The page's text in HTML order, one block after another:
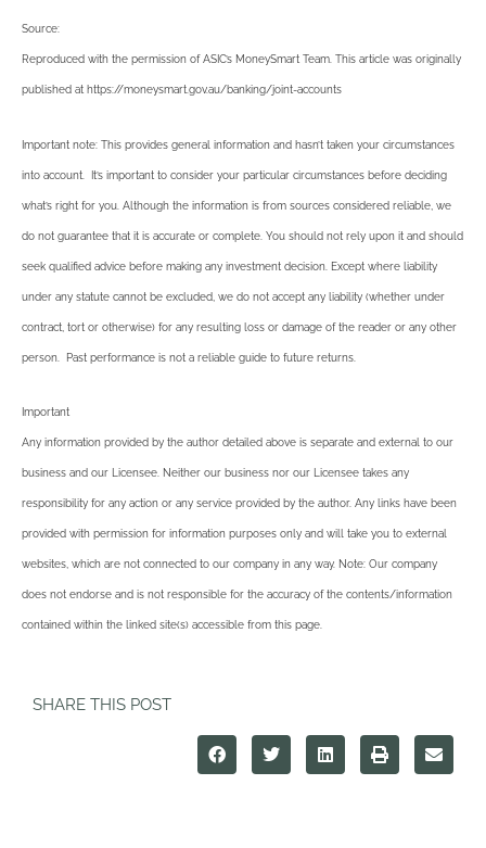
Source:
Reproduced with the permission of ASIC’s MoneySmart Team. This article was originally
published at https://moneysmart.gov.au/banking/joint-accounts
Important note: This provides general information and hasn’t taken your circumstances
into account. It’s important to consider your particular circumstances before deciding
what’s right for you. Although the information is from sources considered reliable, we
do not guarantee that it is accurate or complete. You should not rely upon it and should
seek qualified advice before making any investment decision. Except where liability
under any statute cannot be excluded, we do not accept any liability (whether under
contract, tort or otherwise) for any resulting loss or damage of the reader or any other
person. Past performance is not a reliable guide to future returns.
Important
Any information provided by the author detailed above is separate and external to our
business and our Licensee. Neither our business nor our Licensee takes any
responsibility for any action or any service provided by the author. Any links have been
provided with permission for information purposes only and will take you to external
websites, which are not connected to our company in any way. Note: Our company
does not endorse and is not responsible for the accuracy of the contents/information
contained within the linked site(s) accessible from this page.
SHARE THIS POST